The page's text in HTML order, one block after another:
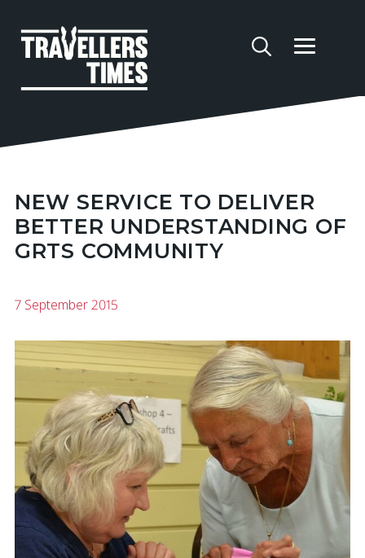
NEW SERVICE TO DELIVER
BETTER UNDERSTANDING OF
GRTS COMMUNITY
7 September 2015